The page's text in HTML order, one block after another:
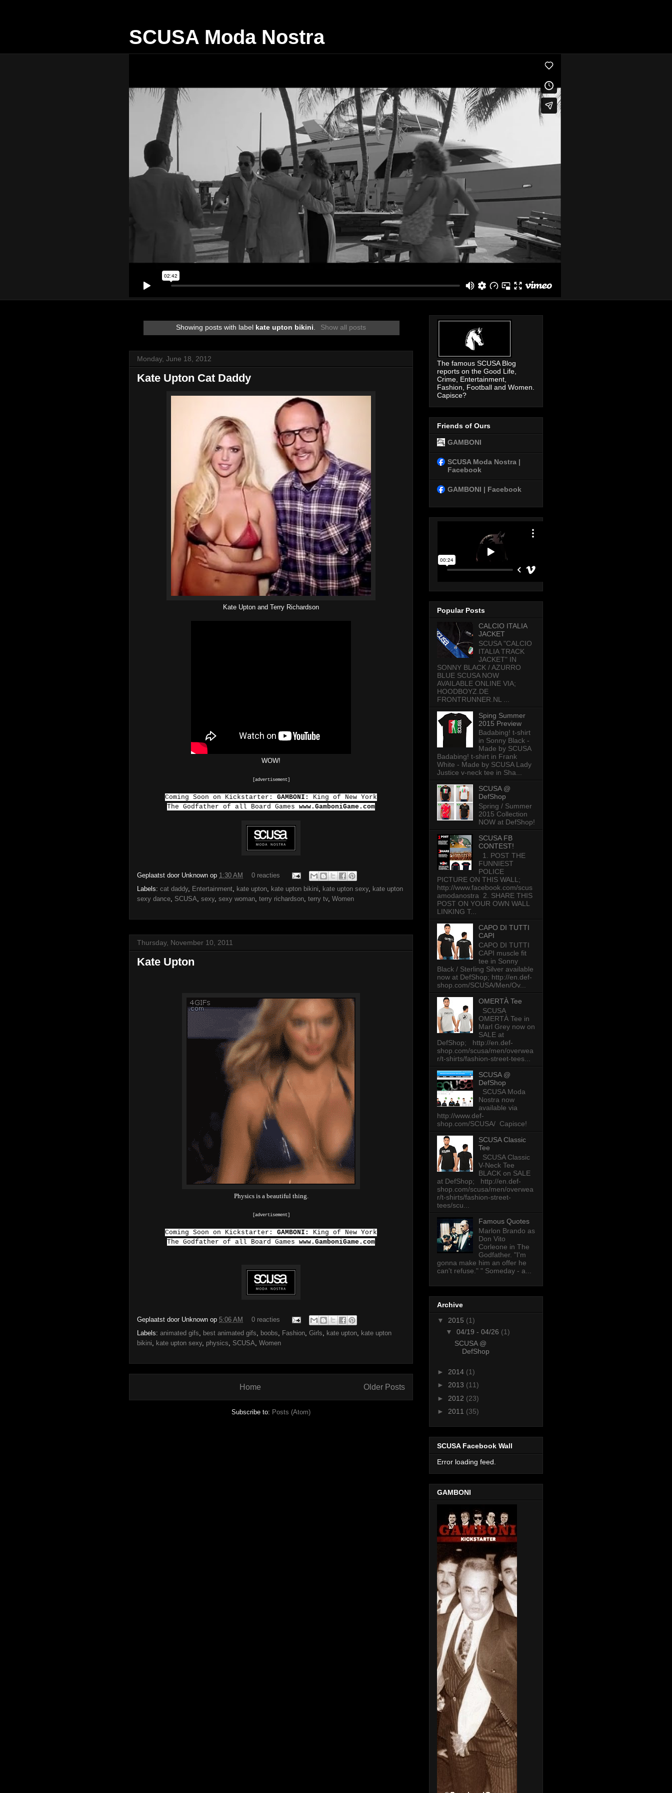
SCUSA Moda Nostra
Showing posts with label kate upton bikini. Show all posts
Monday, June 18, 2012
Kate Upton Cat Daddy
Kate Upton and Terry Richardson
WOW!
[advertisement]
Coming Soon on Kickstarter: GAMBONI:
King of New York
The Godfather of all Board Games www.GamboniGame.com
Geplaatst door Unknown op 1:30 AM
0 reacties
Labels: cat daddy, Entertainment kate upton kate upton bikini kate upton sexy, kate upton
sexy dance SCUSA sexy, sexy woman terry richardson terry tv, Women
Thursday, November 10, 2011
Kate Upton
Physics is a beautiful thing.
[advertisement]
Coming Soon on Kickstarter: GAMBONI:
King of New York
The Godfather of all Board Games www.GamboniGame.com
Geplaatst door Unknown op 5:06 AM
0 reacties
Labels: animated gifs best animated gifs boobs Fashion Girls kate upton kate upton
bikini
kate upton sexy, physics SCUSA Women
Older Posts
Home
Subscribe to: Posts (Atom)
The famous SCUSA Blog
reports on the Good Life,
Crime, Entertainment,
Fashion, Football and Women.
Capisce?
Friends of Ours
GAMBONI
SCUSA Moda Nostra |
Facebook
GAMBONI | Facebook
Popular Posts
CALCIO ITALIA
JACKET
SCUSA "CALCIO
ITALIA TRACK
JACKET" IN
SONNY BLACK / AZURRO
BLUE SCUSA NOW
AVAILABLE ONLINE VIA;
HOODBOYZ.DE
FRONTRUNNER.NL ...
Sping Summer
2015 Preview
Badabing! t-shirt
in Sonny Black -
Made by SCUSA
Badabing! t-shirt in Frank
White - Made by SCUSA Lady
Justice v-neck tee in Sha...
SCUSA @
DefShop
Spring / Summer
2015 Collection
NOW at DefShop!
SCUSA FB
CONTEST!
1. POST THE
FUNNIEST
POLICE
PICTURE ON THIS WALL;
http://www.facebook.com/scus
amodanostra 2. SHARE THIS
POST ON YOUR OWN WALL
LINKING T...
CAPO DI TUTTI
CAPI
CAPO DI TUTTI
CAPI muscle fit
tee in Sonny
Black / Sterling Silver available
now at DefShop; http://en.def-
shop.com/SCUSA/Men/Ov...
OMERTÀ Tee
SCUSA
OMERTÀ Tee in
Marl Grey now on
SALE at
DefShop; http://en.def-
shop.com/scusa/men/overwea
r/t-shirts/fashion-street-tees...
SCUSA @
DefShop
SCUSA Moda
Nostra now
available via
http://www.def-
shop.com/SCUSA/ Capisce!
SCUSA Classic
Tee
SCUSA Classic
V-Neck Tee
BLACK on SALE
at DefShop; http://en.def-
shop.com/scusa/men/overwea
r/t-shirts/fashion-street-
tees/scu...
Famous Quotes
Marlon Brando as
Don Vito
Corleone in The
Godfather. "I'm
gonna make him an offer he
can't refuse." " Someday - a...
Archive
▼ 2015 (1)
▼ 04/19 - 04/26 (1)
SCUSA @
DefShop
► 2014 (1)
► 2013 (11)
► 2012 (23)
► 2011 (35)
SCUSA Facebook Wall
Error loading feed.
GAMBONI